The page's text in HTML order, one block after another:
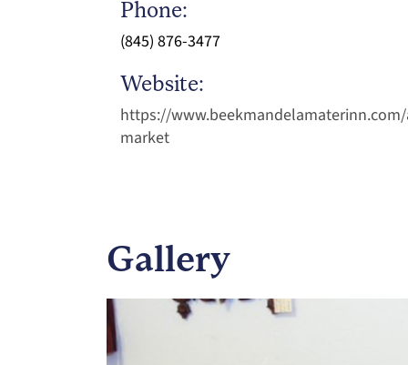
Phone:
(845) 876-3477
Website:
https://
market
Gallery